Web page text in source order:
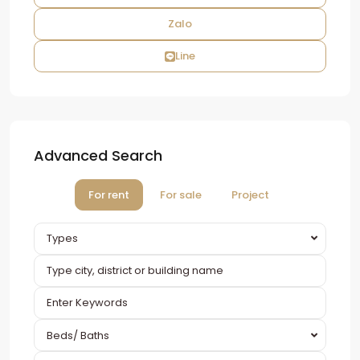
Zalo
Line
Advanced Search
For rent For sale Project
Types
Beds/ Baths